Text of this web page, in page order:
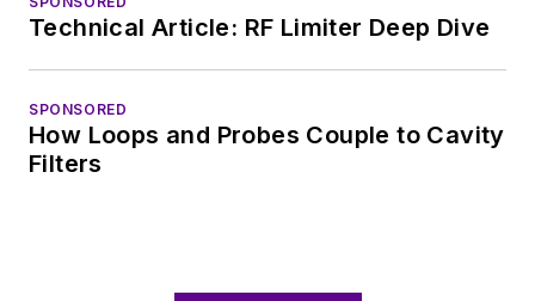
Technical Article: RF Limiter Deep Dive
SPONSORED
How Loops and Probes Couple to Cavity
Filters